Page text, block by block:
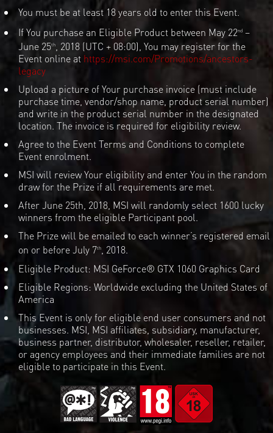
You must be at least 18 years old to enter this Event.
If You purchase an Eligible Product between May 22nd –
June 25th, 2018 (UTC + 08:00), You may register for the
Event online at https://msi.com/Promotions/ancestors-
legacy
Upload a picture of Your purchase invoice (must include
purchase time, vendor/shop name, product serial number)
and write in the product serial number in the designated
location. The invoice is required for eligibility review.
Agree to the Event Terms and Conditions to complete
Event enrolment.
MSI will review Your eligibility and enter You in the random
draw for the Prize if all requirements are met.
After June 25th, 2018, MSI will randomly select 1600 lucky
winners from the eligible Participant pool.
The Prize will be emailed to each winner’s registered email
on or before July 7th, 2018.
Eligible Product: MSI GeForce® GTX 1060 Graphics Card
Eligible Regions: Worldwide excluding the United States of
America
This Event is only for eligible end user consumers and not
businesses. MSI, MSI affiliates, subsidiary, manufacturer,
business partner, distributor, wholesaler, reseller, retailer,
or agency employees and their immediate families are not
eligible to participate in this Event.